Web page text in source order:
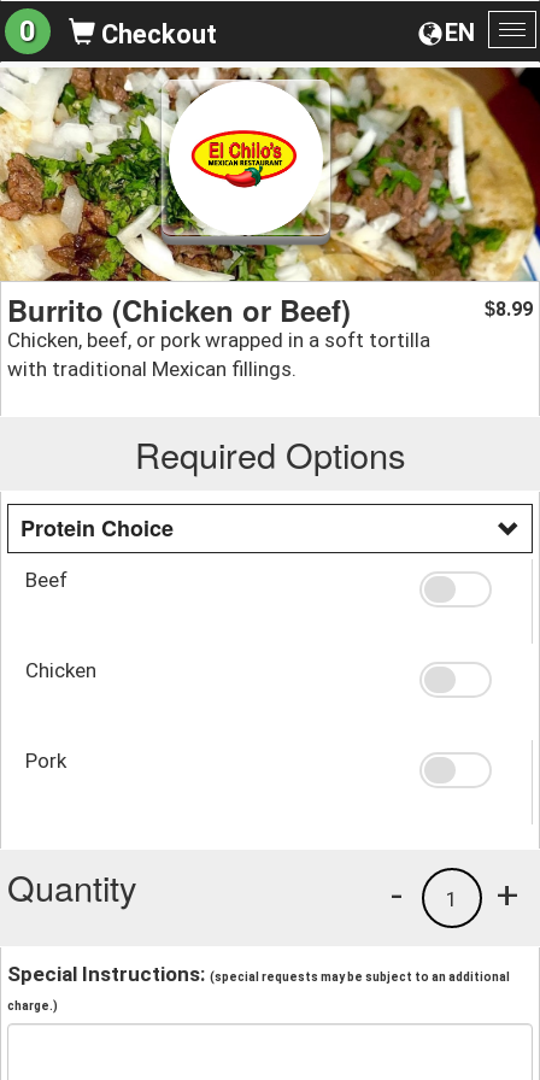
EN
0 Checkout
Burrito (Chicken or Beef)
Chicken, beef, or pork wrapped in a soft tortilla
with traditional Mexican fillings.
$8.99
Required Options
Protein Choice
Beef
Chicken
Pork
Quantity +
1
-
Special Instructions: (special requests may be subject to an additional
charge.)